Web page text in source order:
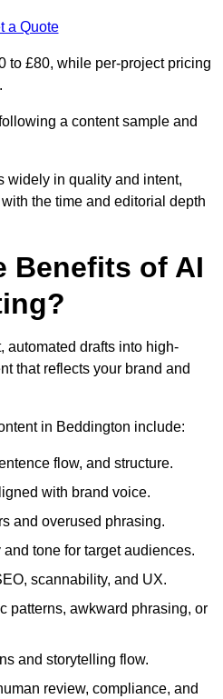
a Quote
to £80, while per-project pricing
a content sample and
widely in quality and intent,
the time and editorial depth
Benefits of AI
automated drafts into high-
that reflects your brand and
in Beddington include:
flow, and structure.
with brand voice.
and overused phrasing.
tone for target audiences.
scannability, and UX.
patterns, awkward phrasing, or
and storytelling flow.
review, compliance, and